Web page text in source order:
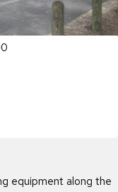
equipment along the